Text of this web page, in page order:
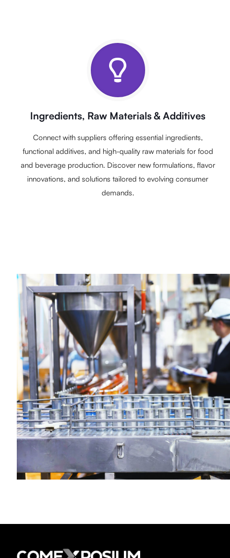
Ingredients, Raw Materials & Additives
Connect with suppliers offering essential ingredients,
functional additives, and high-quality raw materials for food
and beverage production. Discover new formulations, flavor
innovations, and solutions tailored to evolving consumer
demands.